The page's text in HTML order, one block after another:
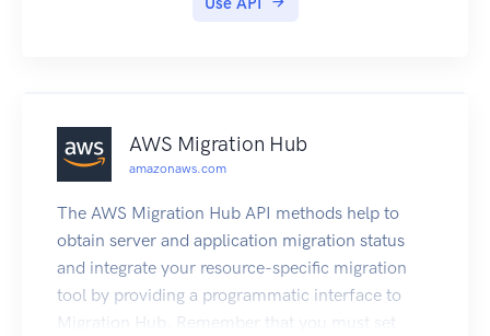
AWS Migration Hub
amazonaws.com
The AWS Migration Hub API methods help to
obtain server and application migration status
and integrate your resource-specific migration
tool by providing a programmatic interface to
Migration Hub. Remember that you must set